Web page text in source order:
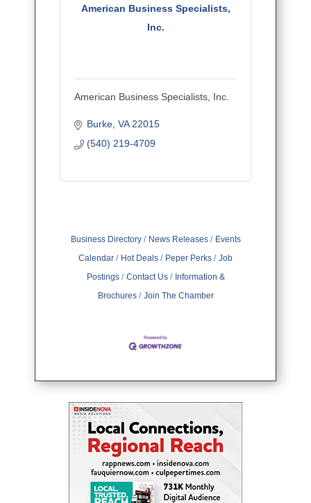
American Business Specialists,
Inc.
American Business Specialists, Inc.
Burke VA 22015
(540) 219-4709
Business Directory News Releases
Events
Calendar
Hot Deals Peper Perks
Job
Postings
Contact Us
Information &
Brochures
Join The Chamber